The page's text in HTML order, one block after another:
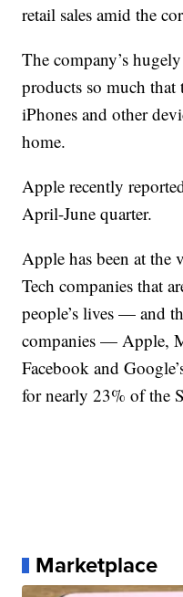
retail sales amid the
The company’s
products so much
iPhones and other
home.
Apple recently
April-June quarter.
Apple has been at
Tech companies that
people’s lives — and
companies — Apple,
Facebook and
for nearly 23% of the
Marketplace